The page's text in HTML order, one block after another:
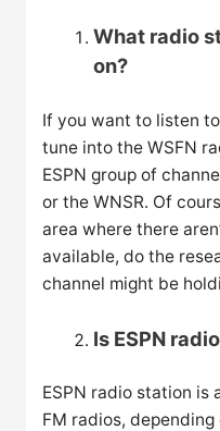
What radio
on?
If you want to listen
tune into the WSFN
ESPN group of
or the WNSR. Of
area where there
available, do the
channel might be
Is ESPN
ESPN radio station is
FM radios,